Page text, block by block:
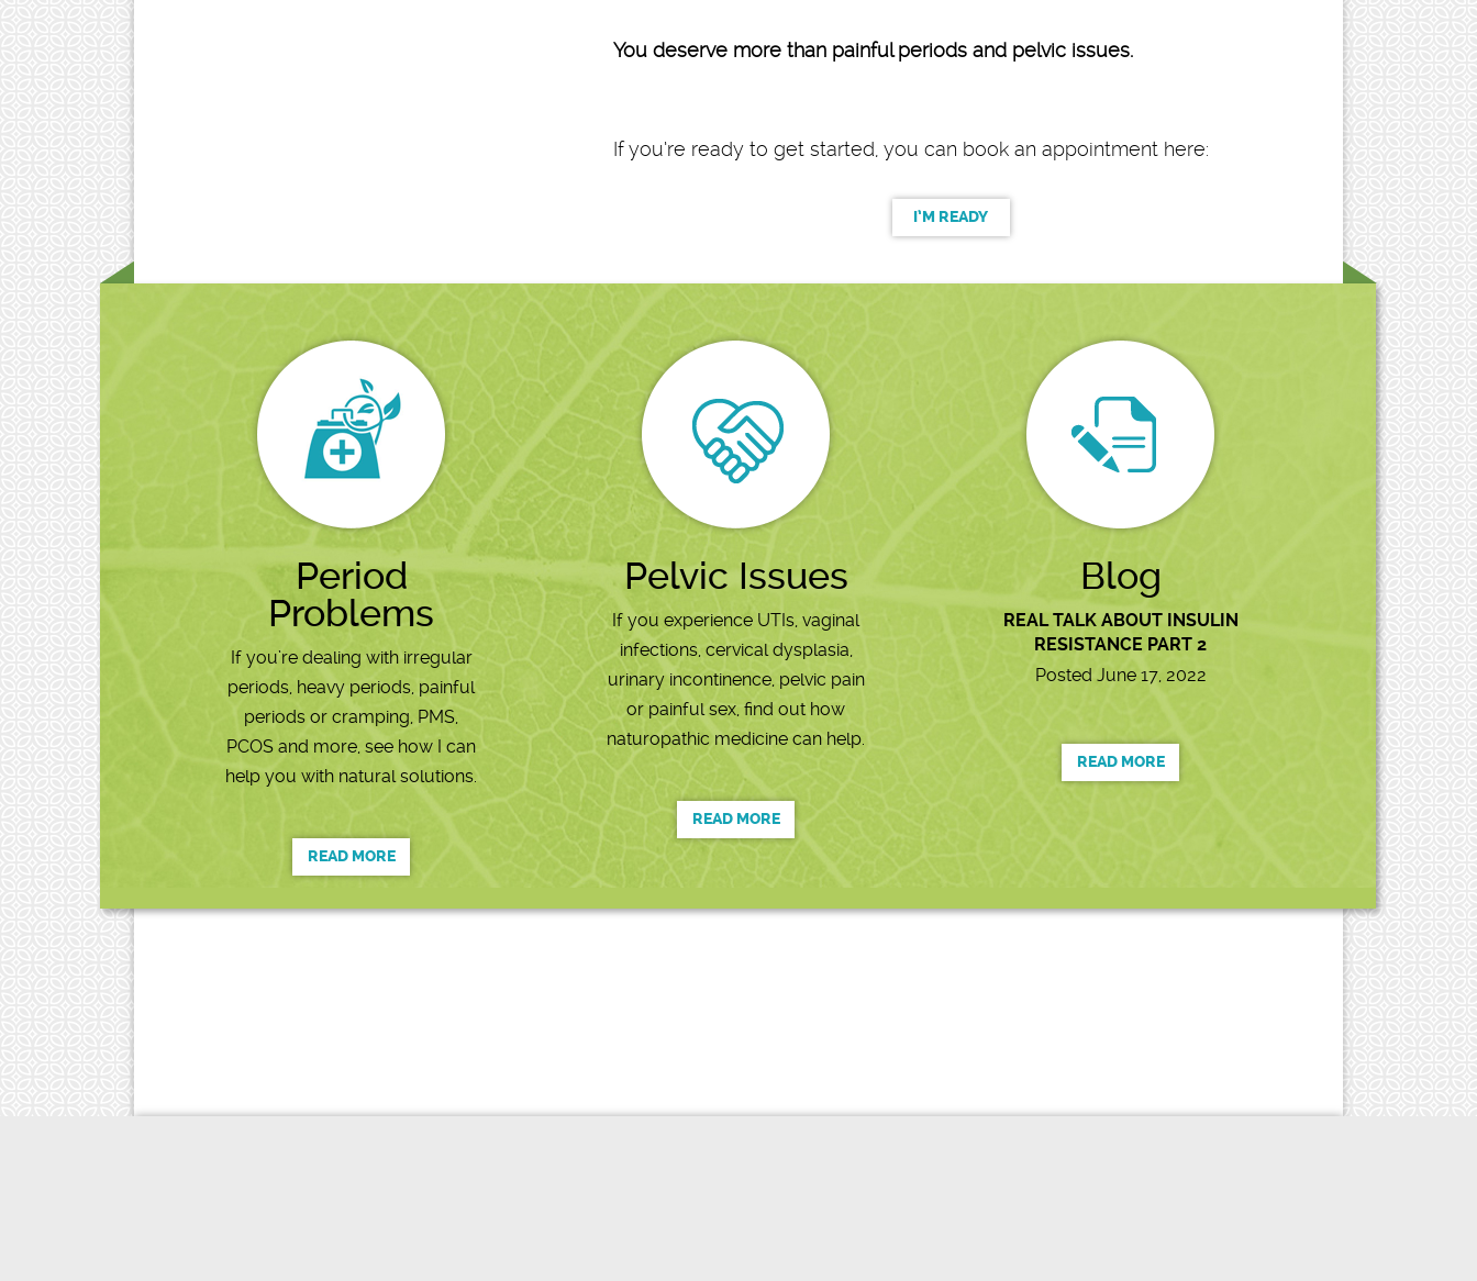
You deserve more than painful periods and pelvic issues.
If you’re ready to get started, you can book an appointment here:
I’M READY
Period
Problems
If you’re dealing with irregular
periods, heavy periods, painful
periods or cramping, PMS,
PCOS and more, see how I can
help you with natural solutions.
READ MORE
Pelvic Issues
If you experience UTIs, vaginal
infections, cervical dysplasia,
urinary incontinence, pelvic pain
or painful sex, find out how
naturopathic medicine can help.
READ MORE
Blog
REAL TALK ABOUT INSULIN
RESISTANCE PART 2
Posted June 17, 2022
READ MORE